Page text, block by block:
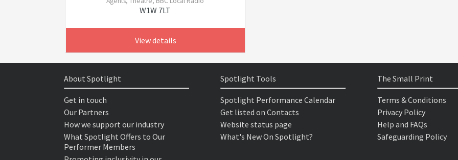
W1W 7LT
View details
About Spotlight
Get in touch
Our Partners
How we support our industry
What Spotlight Offers to Our
Performer Members
Spotlight Tools
Spotlight Performance Calendar
Get listed on Contacts
Website status page
What's New On Spotlight?
The Small Print
Terms & Conditions
Privacy Policy
Help and FAQs
Safeguarding Policy